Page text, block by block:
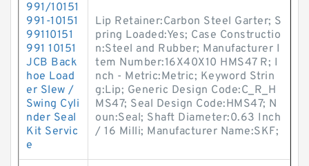
991/10151
991-10151
99110151
991 10151
JCB Back
hoe Load
er Slew /
Swing Cyli
nder Seal
Kit Servic
e
Lip Retainer:Carbon Steel Garter; S
pring Loaded:Yes; Case Constructio
n:Steel and Rubber; Manufacturer I
tem Number:16X40X10 HMS47 R; I
nch - Metric:Metric; Keyword Strin
g:Lip; Generic Design Code:C_R_H
MS47; Seal Design Code:HMS47; N
oun:Seal; Shaft Diameter:0.63 Inch
/ 16 Milli; Manufacturer Name:SKF;